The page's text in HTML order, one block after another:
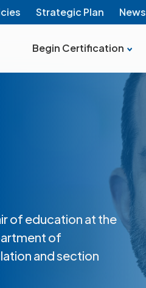
Strategic Plan News
Begin Certification
of education at the
of
and section